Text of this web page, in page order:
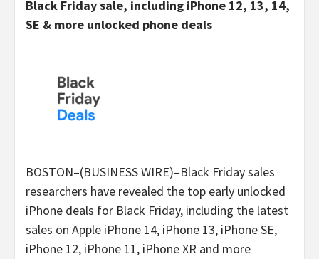
Black Friday sale, including iPhone 12, 13, 14,
SE & more unlocked phone deals
BOSTON–(BUSINESS WIRE)–Black Friday sales
researchers have revealed the top early unlocked
iPhone deals for Black Friday, including the latest
sales on Apple iPhone 14, iPhone 13, iPhone SE,
iPhone 12, iPhone 11, iPhone XR and more